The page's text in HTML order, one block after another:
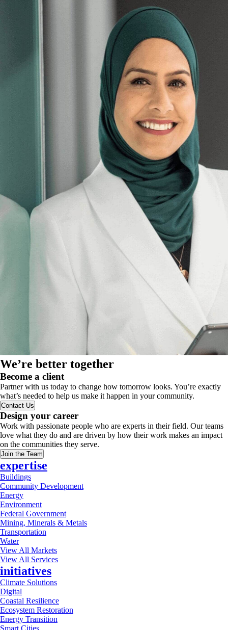
We’re better together
Become a client
Partner with us today to change how tomorrow looks. You’re exactly
what’s needed to help us make it happen in your community.
Contact Us
Design your career
Work with passionate people who are experts in their field. Our teams
love what they do and are driven by how their work makes an impact
on the communities they serve.
Join the Team
expertise
Buildings
Community Development
Energy
Environment
Federal Government
Mining, Minerals & Metals
Transportation
Water
View All Markets
View All Services
initiatives
Climate Solutions
Digital
Coastal Resilience
Ecosystem Restoration
Energy Transition
Smart Cities